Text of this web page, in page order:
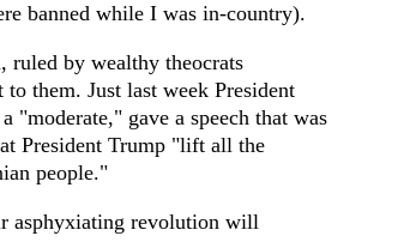
banned while I was in-country).
ruled by wealthy theocrats
them. Just last week President
"moderate," gave a speech that was
President Trump "lift all the
people."
asphyxiating revolution will